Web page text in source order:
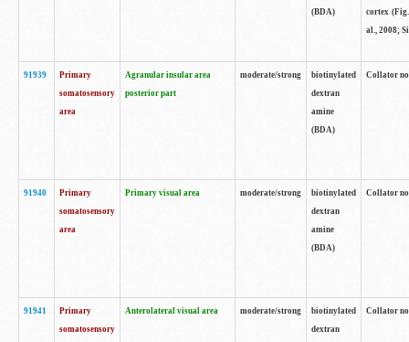
(BDA)
cortex
al., 2008;
91939
Primary
somatosensory
area
Agranular insular area
posterior part
moderate/strong
biotinylated
dextran
amine
(BDA)
Collator
91940
Primary
somatosensory
area
Primary visual area moderate/strong
biotinylated
dextran
amine
(BDA)
Collator
91941
Primary
somatosensory
Anterolateral visual area moderate/strong
biotinylated
dextran
Collator